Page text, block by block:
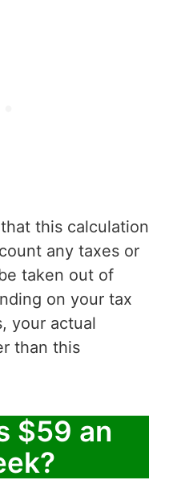
this calculation
any taxes or
taken out of
on your tax
your actual
than this
$59 an